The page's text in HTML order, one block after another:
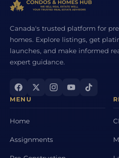
Canada's trusted platform for
homes. Explore listings, get
launches, and make informed
expert guidance.
MENU
Home
Assignments